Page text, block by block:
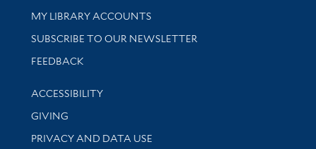
Get research help and support
MY LIBRARY ACCOUNTS
SUBSCRIBE TO OUR NEWSLETTER
Stay updated with library news and events
FEEDBACK
Library Information
ACCESSIBILITY
GIVING
PRIVACY AND DATA USE